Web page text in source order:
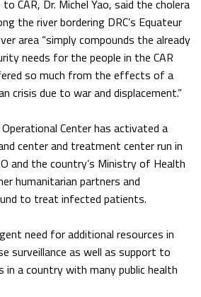
CAR, Dr. Michel Yao, said the cholera
the river bordering DRC’s Equateur
area “simply compounds the already
needs for the people in the CAR
so much from the effects of a
crisis due to war and displacement.”
Operational Center has activated a
center and treatment center run in
and the country’s Ministry of Health
humanitarian partners and
to treat infected patients.
need for additional resources in
surveillance as well as support to
in a country with many public health